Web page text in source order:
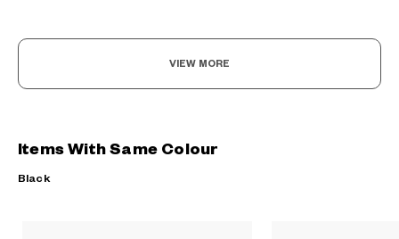
VIEW MORE
Items With Same Colour
Black